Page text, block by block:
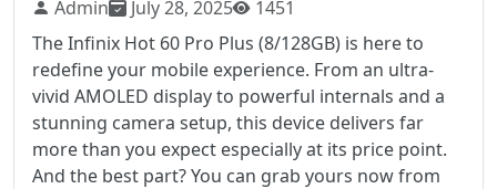
Admin July 28, 2025
1451
The Infinix Hot 60 Pro Plus (8/128GB) is here to
redefine your mobile experience. From an ultra-
vivid AMOLED display to powerful internals and a
stunning camera setup, this device delivers far
more than you expect especially at its price point.
And the best part? You can grab yours now from